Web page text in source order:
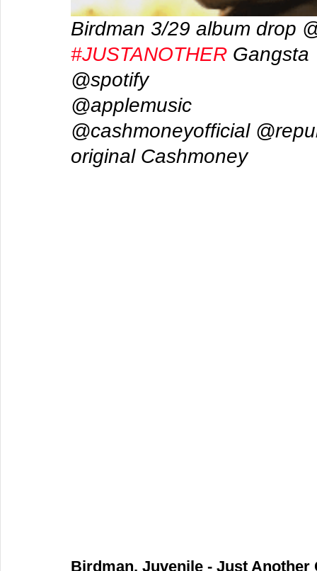
Birdman 3/29 album drop
#JUSTANOTHER Gangsta
@spotify
@applemusic
@cashmoneyofficial
original Cashmoney
Birdman, Juvenile - Just Another